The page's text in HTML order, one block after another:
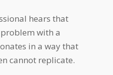
hears that
problem with a
in a way that
cannot replicate.